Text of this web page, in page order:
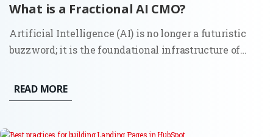
What is a Fractional AI CMO?
Artificial Intelligence (AI) is no longer a futuristic
buzzword; it is the foundational infrastructure of
increasingly autonomous and data-heavy, a new
executive role has moved from the periphery to the
READ MORE